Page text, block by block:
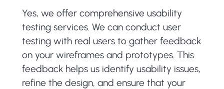
Yes, we offer comprehensive usability
testing services. We can conduct user
testing with real users to gather feedback
on your wireframes and prototypes. This
feedback helps us identify usability issues,
refine the design, and ensure that your